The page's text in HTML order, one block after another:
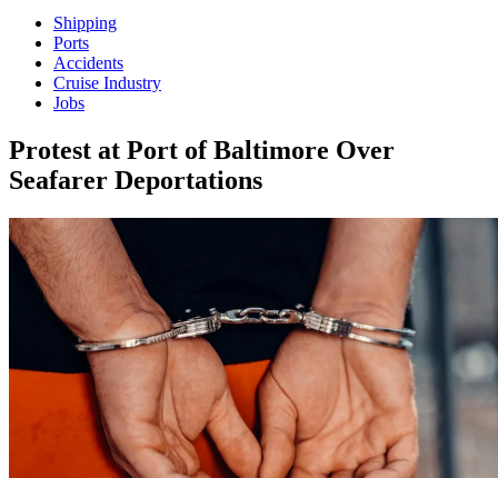
Shipping
Ports
Accidents
Cruise Industry
Jobs
Protest at Port of Baltimore Over
Seafarer Deportations